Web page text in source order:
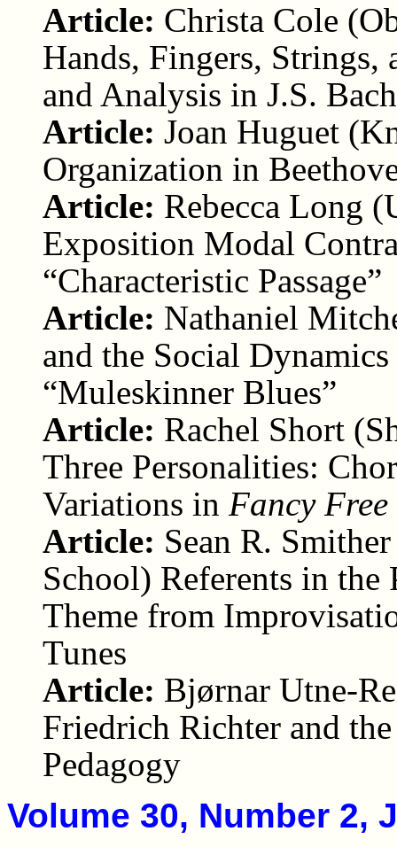
Article: Christa Cole
Hands, Fingers, Strings,
and Analysis in J.S.
Article: Joan Huguet
Organization in
Article: Rebecca Long
Exposition Modal
“Characteristic Passage”
Article: Nathaniel
and the Social
“Muleskinner Blues”
Article: Rachel Short
Three Personalities:
Variations in Fancy Free
Article: Sean R.
School) Referents in the
Theme from
Tunes
Article: Bjørnar Utne-
Friedrich Richter and
Pedagogy
Volume 30, Number 2,